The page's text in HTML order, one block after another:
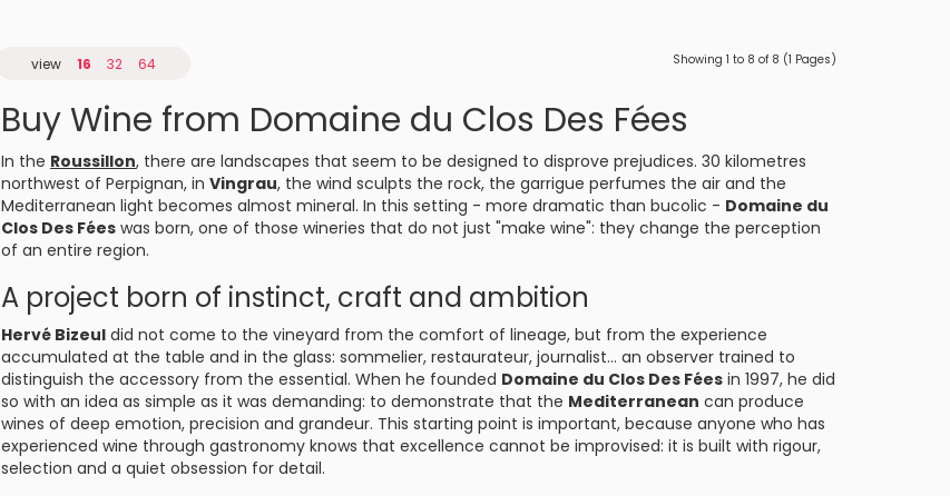
view 16 32 64 Showing 1 to 8 of 8 (1 Pages)
Buy Wine from Domaine du Clos Des Fées
In the Roussillon, there are landscapes that seem to be designed to disprove prejudices. 30 kilometres
northwest of Perpignan, in Vingrau, the wind sculpts the rock, the garrigue perfumes the air and the
Mediterranean light becomes almost mineral. In this setting - more dramatic than bucolic - Domaine du
Clos Des Fées was born, one of those wineries that do not just "make wine": they change the perception
of an entire region.
A project born of instinct, craft and ambition
Hervé Bizeul did not come to the vineyard from the comfort of lineage, but from the experience
accumulated at the table and in the glass: sommelier, restaurateur, journalist... an observer trained to
distinguish the accessory from the essential. When he founded Domaine du Clos Des Fées in 1997, he did
so with an idea as simple as it was demanding: to demonstrate that the Mediterranean can produce
wines of deep emotion, precision and grandeur. This starting point is important, because anyone who has
experienced wine through gastronomy knows that excellence cannot be improvised: it is built with rigour,
selection and a quiet obsession for detail.